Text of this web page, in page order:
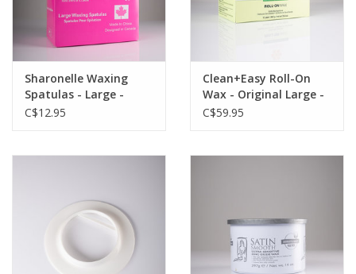
Sharonelle Waxing
Spatulas - Large -
500pc
C$12.95
Clean+Easy Roll-On
Wax - Original Large -
12pc
C$59.95